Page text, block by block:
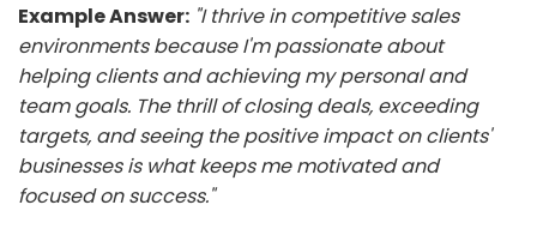
Example Answer: "I thrive in competitive sales
environments because I'm passionate about
helping clients and achieving my personal and
team goals. The thrill of closing deals, exceeding
targets, and seeing the positive impact on clients'
businesses is what keeps me motivated and
focused on success."